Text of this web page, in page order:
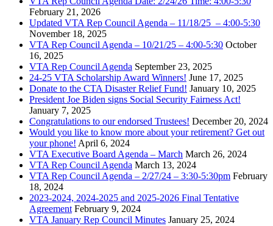
February 21, 2026
Updated VTA Rep Council Agenda – 11/18/25 – 4:00-5:30
November 18, 2025
VTA Rep Council Agenda – 10/21/25 – 4:00-5:30 October
16, 2025
VTA Rep Council Agenda September 23, 2025
24-25 VTA Scholarship Award Winners! June 17, 2025
Donate to the CTA Disaster Relief Fund! January 10, 2025
President Joe Biden signs Social Security Fairness Act!
January 7, 2025
Congratulations to our endorsed Trustees! December 20, 2024
Would you like to know more about your retirement? Get out
your phone! April 6, 2024
VTA Executive Board Agenda – March March 26, 2024
VTA Rep Council Agenda March 13, 2024
VTA Rep Council Agenda – 2/27/24 – 3:30-5:30pm February
18, 2024
2023-2024, 2024-2025 and 2025-2026 Final Tentative
Agreement February 9, 2024
VTA January Rep Council Minutes January 25, 2024